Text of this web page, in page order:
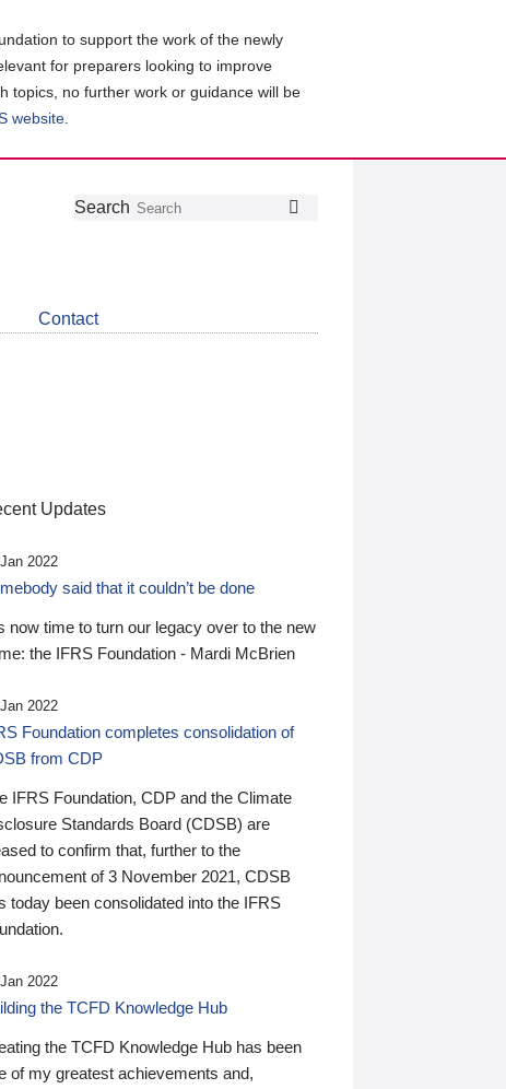
to support the work of the newly
for preparers looking to improve
topics, no further work or guidance will be
website
Follow
Join
LinkedIn
Get
about
CDSB
Search
Contact
Updates
2022
said that it couldn’t be done
now time to turn our legacy over to the new
the IFRS Foundation - Mardi McBrien
2022
Foundation completes consolidation of
from CDP
IFRS Foundation, CDP and the Climate
Standards Board (CDSB) are
to confirm that, further to the
of 3 November 2021, CDSB
today been consolidated into the IFRS
2022
the TCFD Knowledge Hub
the TCFD Knowledge Hub has been
of my greatest achievements and,